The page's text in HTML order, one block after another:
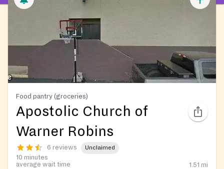
Food pantry (groceries)
Apostolic Church of
Warner Robins
6 reviews Unclaimed
10 minutes
average wait time
1.51 mi